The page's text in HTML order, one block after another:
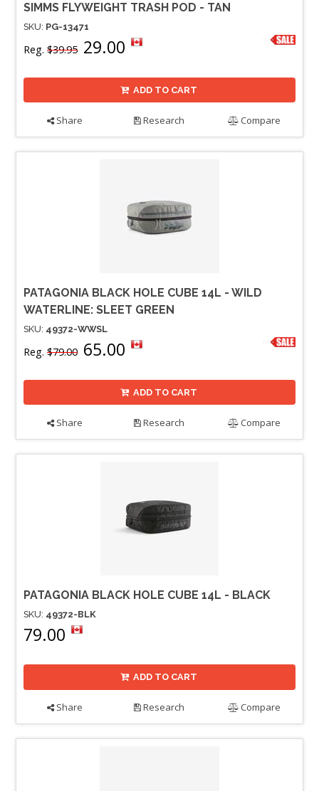
SIMMS FLYWEIGHT TRASH POD - TAN
SKU: PG-13471
Reg. $39.95 29.00
ADD TO CART
Share Research Compare
PATAGONIA BLACK HOLE CUBE 14L - WILD
WATERLINE: SLEET GREEN
SKU: 49372-WWSL
Reg. $79.00 65.00
ADD TO CART
Share Research Compare
PATAGONIA BLACK HOLE CUBE 14L - BLACK
SKU: 49372-BLK
79.00
ADD TO CART
Share Research Compare